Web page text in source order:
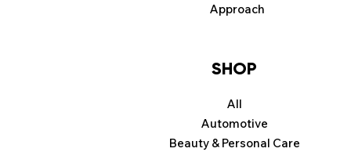
Beauty & Personal Care
Automotive
SHOP
All
Approach